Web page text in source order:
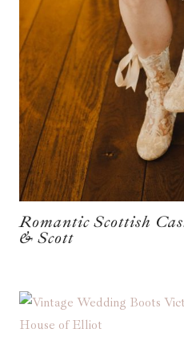
Romantic Scottish
& Scott